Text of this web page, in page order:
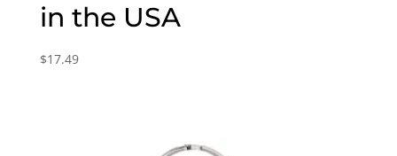
in the USA
$17.49